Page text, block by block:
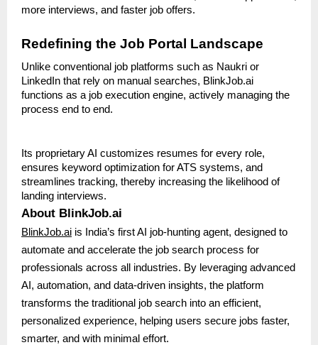
more interviews, and faster job offers.
Redefining the Job Portal Landscape
Unlike conventional job platforms such as Naukri or
LinkedIn that rely on manual searches, BlinkJob.ai
functions as a job execution engine, actively managing the
process end to end.
Its proprietary AI customizes resumes for every role,
ensures keyword optimization for ATS systems, and
streamlines tracking, thereby increasing the likelihood of
landing interviews.
About BlinkJob.ai
BlinkJob.ai is India’s first AI job-hunting agent, designed to
automate and accelerate the job search process for
professionals across all industries. By leveraging advanced
AI, automation, and data-driven insights, the platform
transforms the traditional job search into an efficient,
personalized experience, helping users secure jobs faster,
smarter, and with minimal effort.